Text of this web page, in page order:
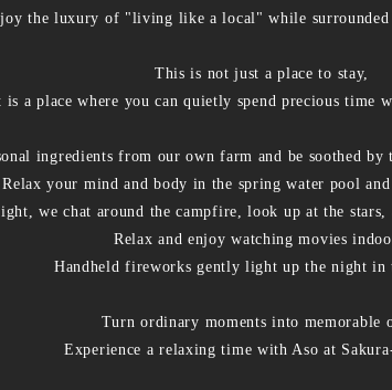
the luxury of "living like a local" while surrounded
This is not just a place to stay,
is a place where you can quietly spend precious time
ingredients from our own farm and be soothed by
Relax your mind and body in the spring water pool
we chat around the campfire, look up at the stars,
Relax and enjoy watching movies
Handheld fireworks gently light up the night in
Turn ordinary moments into memorable
Experience a relaxing time with Aso at